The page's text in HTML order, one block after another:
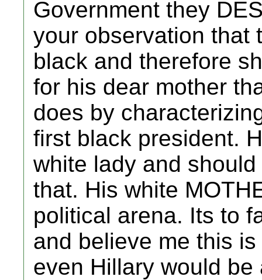
Government they
your observation that
black and therefore
for his dear mother
does by
first black president.
white lady and
that. His white
political arena. Its to
and believe me this
even Hillary would